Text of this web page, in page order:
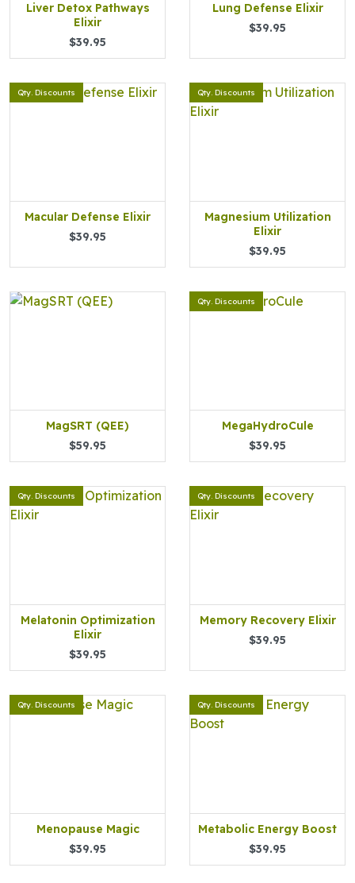
Liver Detox Pathways
Elixir
$39.95
Lung Defense Elixir
$39.95
Qty. Discounts
Macular Defense Elixir
$39.95
Qty. Discounts
Magnesium Utilization
Elixir
$39.95
MagSRT (QEE)
$59.95
Qty. Discounts
MegaHydroCule
$39.95
Qty. Discounts
Melatonin Optimization
Elixir
$39.95
Qty. Discounts
Memory Recovery Elixir
$39.95
Qty. Discounts
Menopause Magic
$39.95
Qty. Discounts
Metabolic Energy Boost
$39.95